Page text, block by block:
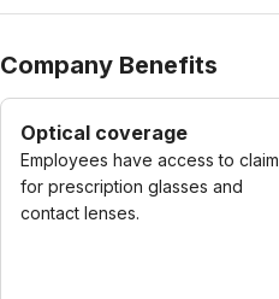
Company Benefits
Optical coverage
Employees have access to claim
for prescription glasses and
contact lenses.